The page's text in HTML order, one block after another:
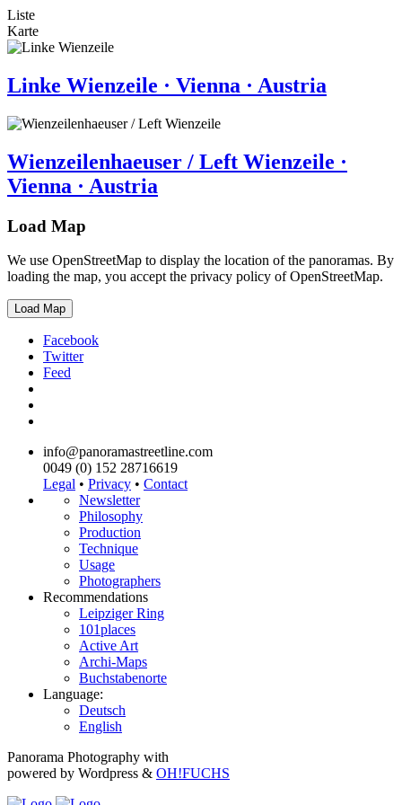
Liste
Karte
Linke Wienzeile · Vienna · Austria
Wienzeilenhaeuser / Left Wienzeile ·
Vienna · Austria
Load Map
We use OpenStreetMap to display the location of the panoramas. By
loading the map, you accept the privacy policy of OpenStreetMap.
Load Map
Facebook
Twitter
Feed
info@panoramastreetline.com
0049 (0) 152 28716619
Legal • Privacy • Contact
Newsletter
Philosophy
Production
Technique
Usage
Photographers
Recommendations
Leipziger Ring
101places
Active Art
Archi-Maps
Buchstabenorte
Language:
Deutsch
English
Panorama Photography with
powered by Wordpress & OH!FUCHS